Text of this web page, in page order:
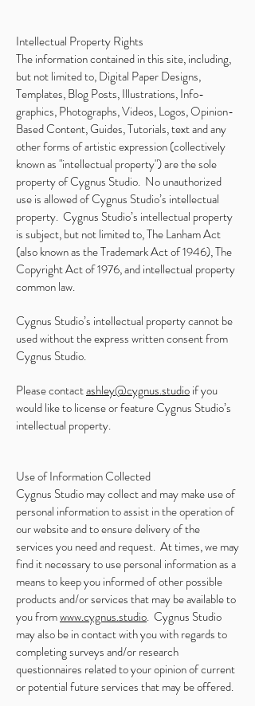
Intellectual Property Rights
The information contained in this site, including,
but not limited to, Digital Paper Designs,
Templates, Blog Posts, Illustrations, Info-
graphics, Photographs, Videos, Logos, Opinion-
Based Content, Guides, Tutorials, text and any
other forms of artistic expression (collectively
known as "intellectual property") are the sole
property of Cygnus Studio. No unauthorized
use is allowed of Cygnus Studio’s intellectual
property. Cygnus Studio’s intellectual property
is subject, but not limited to, The Lanham Act
(also known as the Trademark Act of 1946), The
Copyright Act of 1976, and intellectual property
common law.
Cygnus Studio’s intellectual property cannot be
used without the express written consent from
Cygnus Studio.
Please contactashley@cygnus.studioif you
would like to license or feature Cygnus Studio’s
intellectual property.
Use of Information Collected
Cygnus Studio may collect and may make use of
personal information to assist in the operation of
our website and to ensure delivery of the
services you need and request. At times, we may
find it necessary to use personal information as a
means to keep you informed of other possible
products and/or services that may be available to
you fromwww.cygnus.studio. Cygnus Studio
may also be in contact with you with regards to
completing surveys and/or research
questionnaires related to your opinion of current
or potential future services that may be offered.